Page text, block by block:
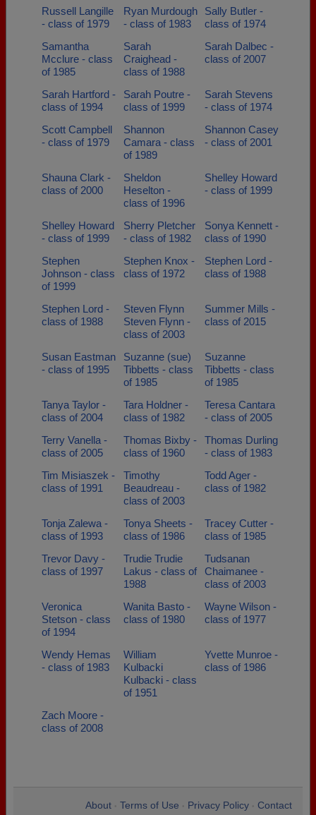
Russell Langille
- class of 1979
Ryan Murdough
- class of 1983
Sally Butler -
class of 1974
Samantha
Mcclure - class
of 1985
Sarah
Craighead -
class of 1988
Sarah Dalbec -
class of 2007
Sarah Hartford -
class of 1994
Sarah Poutre -
class of 1999
Sarah Stevens
- class of 1974
Scott Campbell
- class of 1979
Shannon
Camara - class
of 1989
Shannon Casey
- class of 2001
Shauna Clark -
class of 2000
Sheldon
Heselton -
class of 1996
Shelley Howard
- class of 1999
Shelley Howard
- class of 1999
Sherry Pletcher
- class of 1982
Sonya Kennett -
class of 1990
Stephen
Johnson - class
of 1999
Stephen Knox -
class of 1972
Stephen Lord -
class of 1988
Stephen Lord -
class of 1988
Steven Flynn
Steven Flynn -
class of 2003
Summer Mills -
class of 2015
Susan Eastman
- class of 1995
Suzanne (sue)
Tibbetts - class
of 1985
Suzanne
Tibbetts - class
of 1985
Tanya Taylor -
class of 2004
Tara Holdner -
class of 1982
Teresa Cantara
- class of 2005
Terry Vanella -
class of 2005
Thomas Bixby -
class of 1960
Thomas Durling
- class of 1983
Tim Misiaszek -
class of 1991
Timothy
Beaudreau -
class of 2003
Todd Ager -
class of 1982
Tonja Zalewa -
class of 1993
Tonya Sheets -
class of 1986
Tracey Cutter -
class of 1985
Trevor Davy -
class of 1997
Trudie Trudie
Lakus - class of
1988
Tudsanan
Chaimanee -
class of 2003
Veronica
Stetson - class
of 1994
Wanita Basto -
class of 1980
Wayne Wilson -
class of 1977
Wendy Hemas
- class of 1983
William
Kulbacki
Kulbacki - class
of 1951
Yvette Munroe -
class of 1986
Zach Moore -
class of 2008
About Terms of Use Privacy Policy Contact